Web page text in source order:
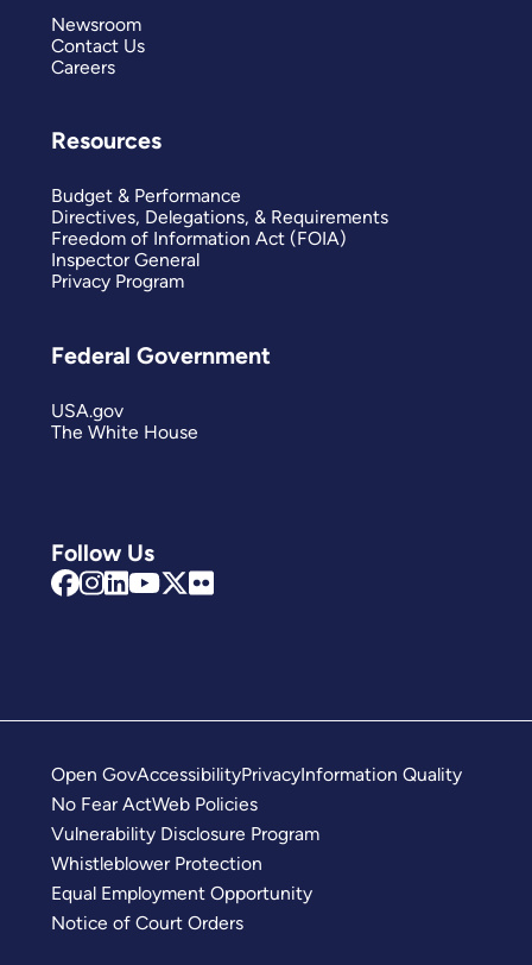
Follow Us
Newsroom
Contact Us
Careers
Resources
Budget & Performance
Directives, Delegations, & Requirements
Freedom of Information Act (FOIA)
Inspector General
Privacy Program
Federal Government
USA.gov
The White House
Open GovAccessibilityPrivacyInformation Quality
No Fear ActWeb Policies
Vulnerability Disclosure Program
Whistleblower Protection
Equal Employment Opportunity
Notice of Court Orders